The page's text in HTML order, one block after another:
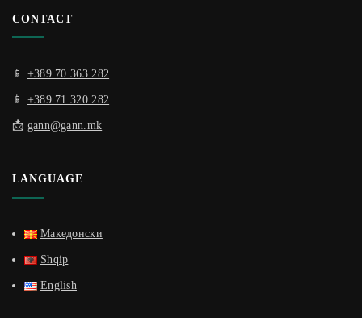
CONTACT
📱 +389 70 363 282
📱 +389 71 320 282
📩 gann@gann.mk
LANGUAGE
Македонски
Shqip
English